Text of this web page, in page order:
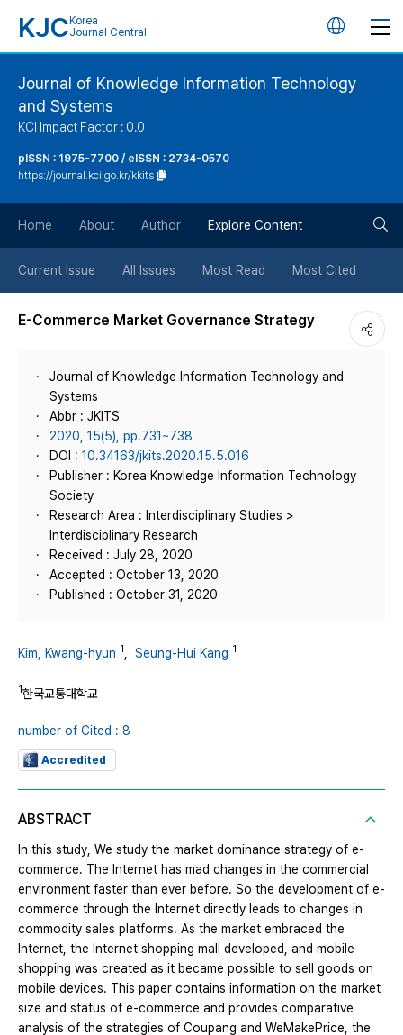
KJC Korea
Journal Central
언
버
튼
Journal of Knowledge Information Technology
and Systems
KCI Impact Factor : 0.0
pISSN : 1975-7700 / eISSN : 2734-0570
https://journal.kci.go.kr/kkits
Home About Author Explore Content
Current Issue All Issues Most Read Most Cited
E-Commerce Market Governance Strategy
Journal of Knowledge Information Technology and
Systems
Abbr : JKITS
2020, 15(5), pp.731~738
DOI : 10.34163/jkits.2020.15.5.016
Publisher : Korea Knowledge Information Technology
Society
Research Area : Interdisciplinary Studies >
Interdisciplinary Research
Received : July 28, 2020
Accepted : October 13, 2020
Published : October 31, 2020
Kim, Kwang-hyun 1 Seung-Hui Kang 1
1한국교통대학교
number of Cited : 8
Accredited
ABSTRACT
In this study, We study the market dominance strategy of e-
commerce. The Internet has mad changes in the commercial
environment faster than ever before. So the development of e-
commerce through the Internet directly leads to changes in
commodity sales platforms. As the market embraced the
Internet, the Internet shopping mall developed, and mobile
shopping was created as it became possible to sell goods on
mobile devices. This paper contains information on the market
size and status of e-commerce and provides comparative
analysis of the strategies of Coupang and WeMakePrice, the